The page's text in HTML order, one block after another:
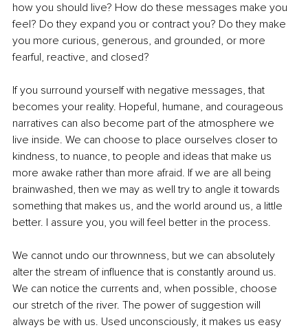
how you should live? How do these messages make you
feel? Do they expand you or contract you? Do they make
you more curious, generous, and grounded, or more
fearful, reactive, and closed?
If you surround yourself with negative messages, that
becomes your reality. Hopeful, humane, and courageous
narratives can also become part of the atmosphere we
live inside. We can choose to place ourselves closer to
kindness, to nuance, to people and ideas that make us
more awake rather than more afraid. If we are all being
brainwashed, then we may as well try to angle it towards
something that makes us, and the world around us, a little
better. I assure you, you will feel better in the process.
We cannot undo our thrownness, but we can absolutely
alter the stream of influence that is constantly around us.
We can notice the currents and, when possible, choose
our stretch of the river. The power of suggestion will
always be with us. Used unconsciously, it makes us easy